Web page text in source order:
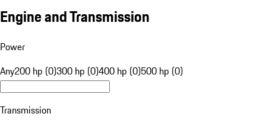
Engine and Transmission
Power
Any200 hp (0)300 hp (0)400 hp (0)500 hp (0)
Transmission